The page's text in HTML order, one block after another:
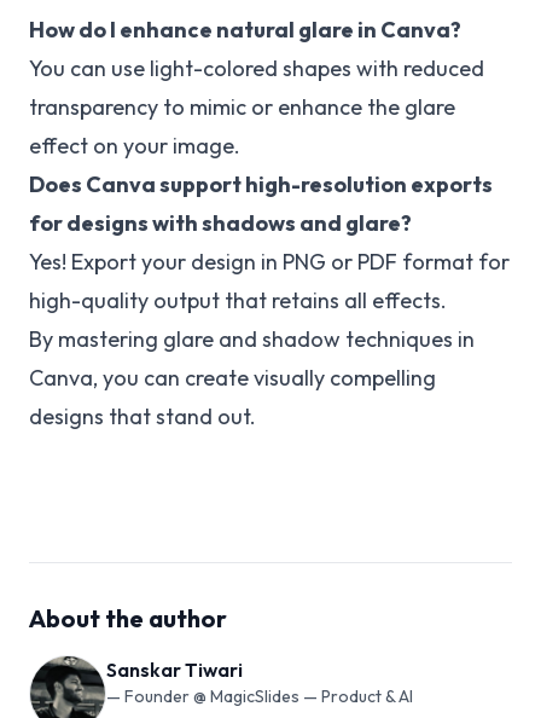
How do I enhance natural glare in Canva?
You can use light-colored shapes with reduced
transparency to mimic or enhance the glare
effect on your image.
Does Canva support high-resolution exports
for designs with shadows and glare?
Yes! Export your design in PNG or PDF format for
high-quality output that retains all effects.
By mastering glare and shadow techniques in
Canva, you can create visually compelling
designs that stand out.
About the author
Sanskar Tiwari
— Founder @ MagicSlides — Product & AI